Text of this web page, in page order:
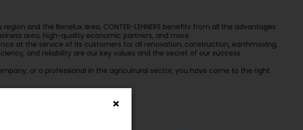
and the Benelux area, CONTER-LEHNERS benefits from all the advantages
area, high-quality economic partners, and more.
at the service of its customers for all renovation, construction, earthmoving,
and reliability are our key values and the secret of our success.
or a professional in the agricultural sector, you have come to the right